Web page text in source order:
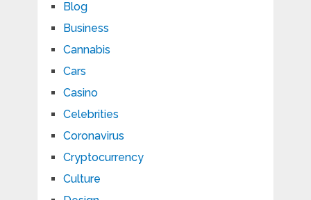
Blog
Business
Cannabis
Cars
Casino
Celebrities
Coronavirus
Cryptocurrency
Culture